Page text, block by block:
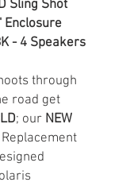
Sling Shot
Enclosure
- 4 Speakers
through
road get
; our NEW